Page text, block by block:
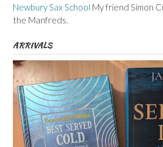
Newbury Sax School My friend Simon
the Manfreds.
ARRIVALS